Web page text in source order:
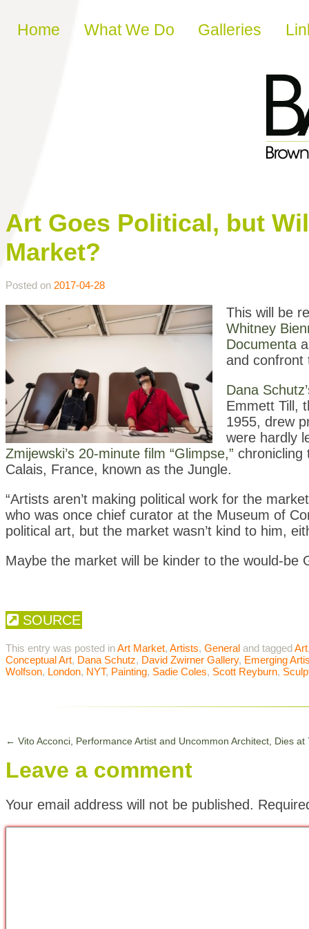
Skip to content
Home What We Do Galleries
Art Goes Political, but
Market?
Posted on 2017-04-28
This will be
Whitney
Documenta
and confront
Dana
Emmett Till,
1955, drew
were hardly
Zmijewski’s 20-minute film “Glimpse,” chronicling
Calais, France, known as the Jungle.
“Artists aren’t making political work for the
who was once chief curator at the Museum of
political art, but the market wasn’t kind to him,
Maybe the market will be kinder to the would-be
SOURCE
This entry was posted inArt Market, Artists, General and taggedArt
Conceptual Art, Dana Schutz, David Zwirner Gallery, Emerging
Wolfson, London, NYT, Painting, Sadie Coles, Scott Reyburn,
← Vito Acconci, Performance Artist and Uncommon Architect, Dies at
Leave a comment
Your email address will not be published.